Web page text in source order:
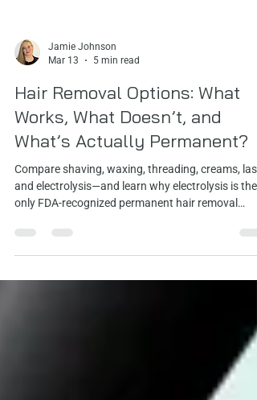
Mar 13
5 min read
Hair Removal Options: What
Works, What Doesn’t, and
What’s Actually Permanent?
Compare shaving, waxing, threading, creams,
only FDA‑recognized permanent hair removal